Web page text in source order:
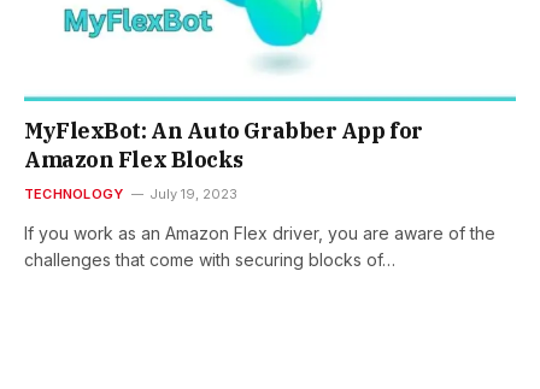
MyFlexBot: An Auto Grabber App for
Amazon Flex Blocks
TECHNOLOGY July 19, 2023
If you work as an Amazon Flex driver, you are aware of the
challenges that come with securing blocks of…